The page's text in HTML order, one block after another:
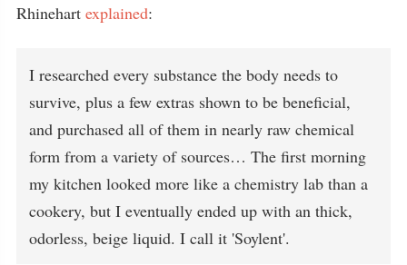
Rhinehart explained:
I researched every substance the body needs to
survive, plus a few extras shown to be beneficial,
and purchased all of them in nearly raw chemical
form from a variety of sources… The first morning
my kitchen looked more like a chemistry lab than a
cookery, but I eventually ended up with an thick,
odorless, beige liquid. I call it 'Soylent'.